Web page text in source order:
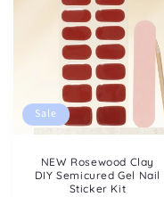
Sale
NEW Rosewood Clay
DIY Semicured Gel Nail
Sticker Kit